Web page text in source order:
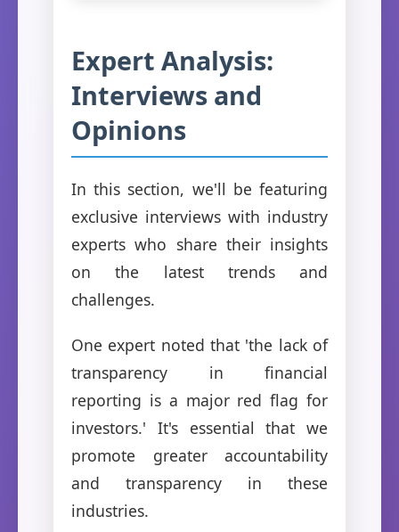
Expert Analysis:
Interviews and
Opinions
In this section, we'll be featuring
exclusive interviews with industry
experts who share their insights
on the latest trends and
challenges.
One expert noted that 'the lack of
transparency in financial
reporting is a major red flag for
investors.' It's essential that we
promote greater accountability
and transparency in these
industries.